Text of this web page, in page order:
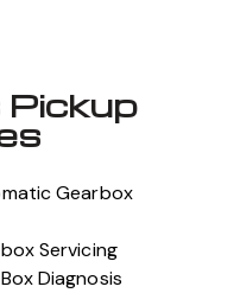
Pickup
Gearbox
Servicing
Diagnosis